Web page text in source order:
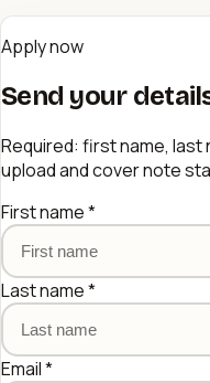
Apply now
Send your
Required: first name, last
upload and cover note
First name*
Last name*
Email*